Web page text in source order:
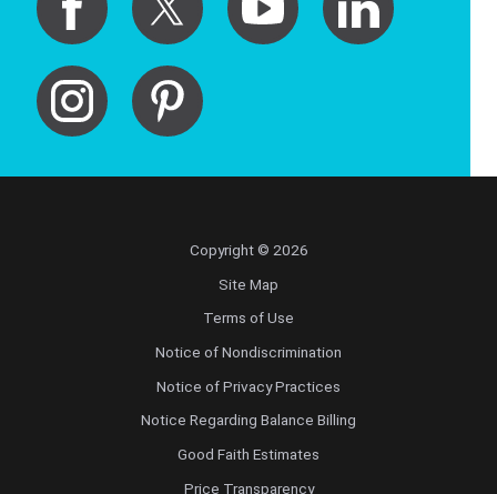
Copyright © 2026
Site Map
Terms of Use
Notice of Nondiscrimination
Notice of Privacy Practices
Notice Regarding Balance Billing
Good Faith Estimates
Price Transparency